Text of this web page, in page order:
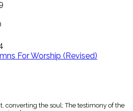
For Worship (Revised)
converting the soul; The testimony of the